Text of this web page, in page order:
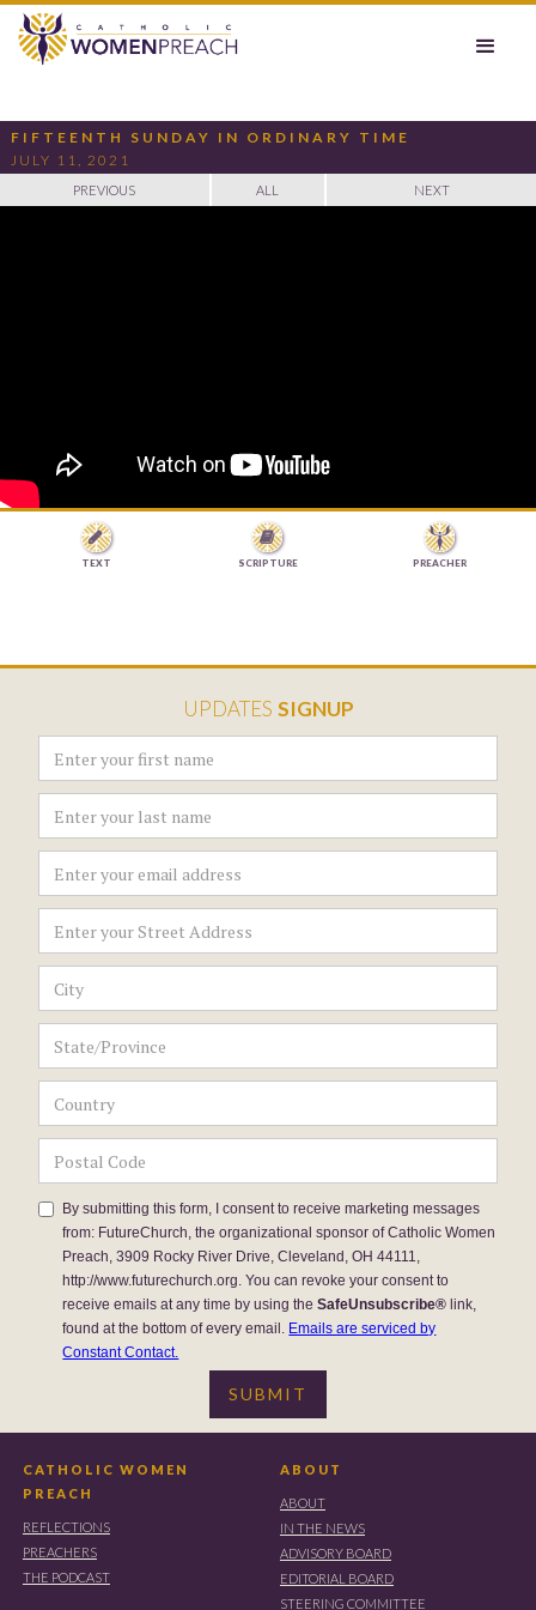
FIFTEENTH SUNDAY IN ORDINARY TIME
JULY 11, 2021
PREVIOUS ALL NEXT

TEXT

SCRIPTURE PREACHER
UPDATES SIGNUP
By submitting this form, I consent to receive marketing messages
from: FutureChurch, the organizational sponsor of Catholic Women
Preach, 3909 Rocky River Drive, Cleveland, OH 44111,
http://www.futurechurch.org. You can revoke your consent to
receive emails at any time by using theSafeUnsubscribe® link,
found at the bottom of every email. Emails are serviced by
Constant Contact.
CATHOLIC WOMEN
PREACH
REFLECTIONS
PREACHERS
THE PODCAST
ABOUT
ABOUT
IN THE NEWS
ADVISORY BOARD
EDITORIAL BOARD
STEERING COMMITTEE